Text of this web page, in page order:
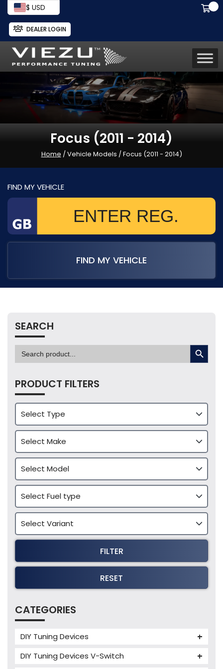
$ USD
DEALER LOGIN
Focus (2011 - 2014)
Home / Vehicle Models / Focus (2011 - 2014)
FIND MY VEHICLE
FIND MY VEHICLE
SEARCH
Search
for:
SEARCH BUTTON
PRODUCT FILTERS
FILTER
RESET
CATEGORIES
DIY Tuning Devices
Tuning Box
DIY Tuning Devices V-Switch